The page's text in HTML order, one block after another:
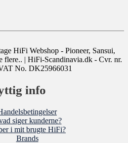
HiFi Webshop - Pioneer, Sansui,
flere.. | HiFi-Scandinavia.dk - Cvr. nr.
No. DK25966031
info
siger kunderne?
i mit brugte HiFi?
Brands